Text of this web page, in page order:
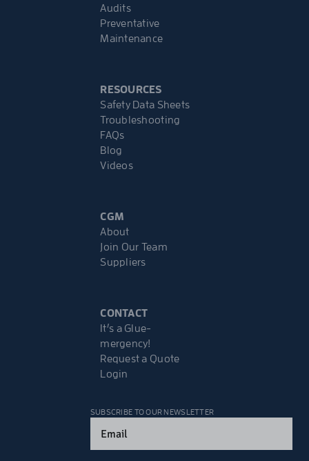
Audits
Preventative
Maintenance
RESOURCES
Safety Data Sheets
Troubleshooting
FAQs
Blog
Videos
CGM
About
Join Our Team
Suppliers
CONTACT
It’s a Glue-
mergency!
Request a Quote
Login
SUBSCRIBE TO OUR NEWSLETTER
(Required)